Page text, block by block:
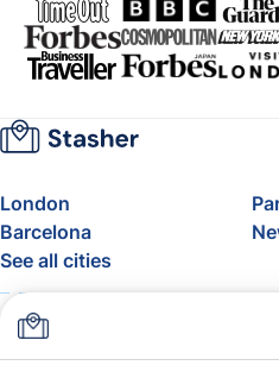
London
Barcelona
See all cities
About
FAQ